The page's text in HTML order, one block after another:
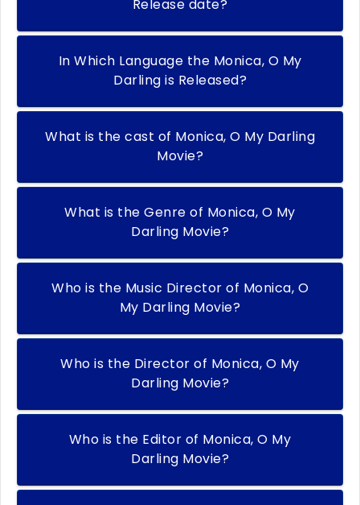
Release date?
In Which Language the Monica, O My
Darling is Released?
What is the cast of Monica, O My Darling
Movie?
What is the Genre of Monica, O My
Darling Movie?
Who is the Music Director of Monica, O
My Darling Movie?
Who is the Director of Monica, O My
Darling Movie?
Who is the Editor of Monica, O My
Darling Movie?